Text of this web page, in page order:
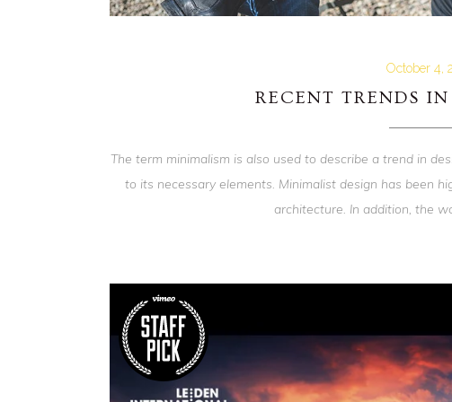
October 4,
RECENT TRENDS
The term minimalism is also used to describe a trend in
to its necessary elements. Minimalist design has been
architecture. In addition, the